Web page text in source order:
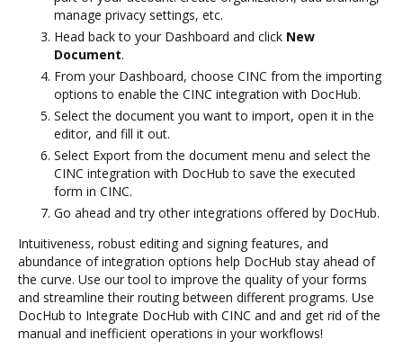
manage privacy settings, etc.
Head back to your Dashboard and click New
Document.
From your Dashboard, choose CINC from the importing
options to enable the CINC integration with DocHub.
Select the document you want to import, open it in the
editor, and fill it out.
Select Export from the document menu and select the
CINC integration with DocHub to save the executed
form in CINC.
Go ahead and try other integrations offered by DocHub.
Intuitiveness, robust editing and signing features, and
abundance of integration options help DocHub stay ahead of
the curve. Use our tool to improve the quality of your forms
and streamline their routing between different programs. Use
DocHub to Integrate DocHub with CINC and and get rid of the
manual and inefficient operations in your workflows!